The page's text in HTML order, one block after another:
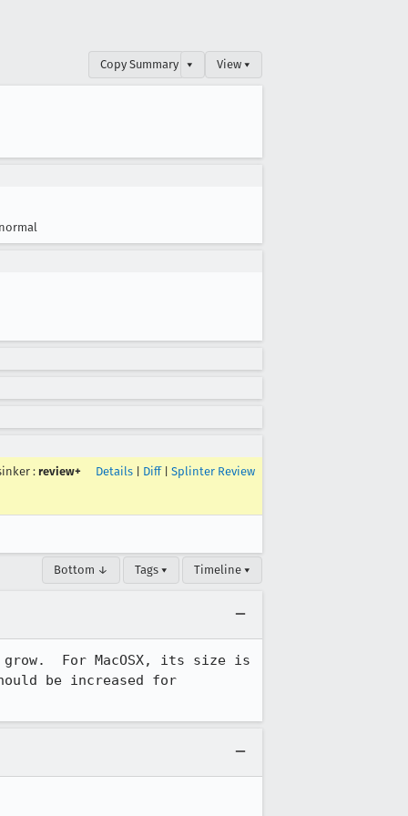
Copy Summary ▾ View ▾
normal
: review+ Details Diff| Splinter Review
Bottom ↓ Tags ▾ Timeline ▾
For MacOSX, its size is
be increased for